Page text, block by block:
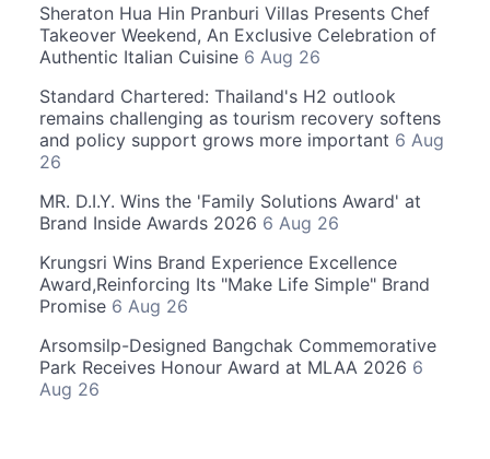
Sheraton Hua Hin Pranburi Villas Presents Chef
Takeover Weekend, An Exclusive Celebration of
Authentic Italian Cuisine 6 Aug 26
Standard Chartered: Thailand's H2 outlook
remains challenging as tourism recovery softens
and policy support grows more important 6 Aug
26
MR. D.I.Y. Wins the 'Family Solutions Award' at
Brand Inside Awards 2026 6 Aug 26
Krungsri Wins Brand Experience Excellence
Award,Reinforcing Its "Make Life Simple" Brand
Promise 6 Aug 26
Arsomsilp-Designed Bangchak Commemorative
Park Receives Honour Award at MLAA 2026 6
Aug 26